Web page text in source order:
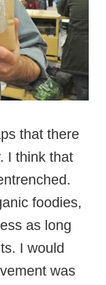
that there
I think that
foodies,
as long
I would
was